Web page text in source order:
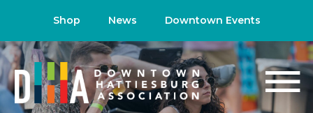
Shop News Downtown Events